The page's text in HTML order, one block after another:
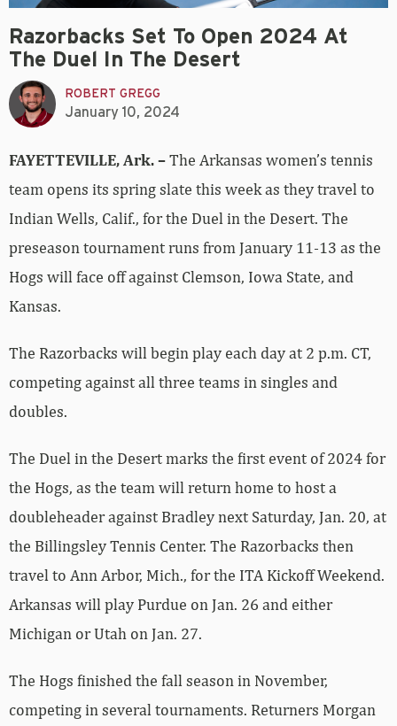
Razorbacks Set To Open 2024 At
The Duel In The Desert
ROBERT GREGG
January 10, 2024
FAYETTEVILLE, Ark. –The Arkansas women’s tennis
team opens its spring slate this week as they travel to
Indian Wells, Calif., for the Duel in the Desert. The
preseason tournament runs from January 11-13 as the
Hogs will face off against Clemson, Iowa State, and
Kansas.
The Razorbacks will begin play each day at 2 p.m. CT,
competing against all three teams in singles and
doubles.
The Duel in the Desert marks the first event of 2024 for
the Hogs, as the team will return home to host a
doubleheader against Bradley next Saturday, Jan. 20, at
the Billingsley Tennis Center. The Razorbacks then
travel to Ann Arbor, Mich., for the ITA Kickoff Weekend.
Arkansas will play Purdue on Jan. 26 and either
Michigan or Utah on Jan. 27.
The Hogs finished the fall season in November,
competing in several tournaments. Returners Morgan